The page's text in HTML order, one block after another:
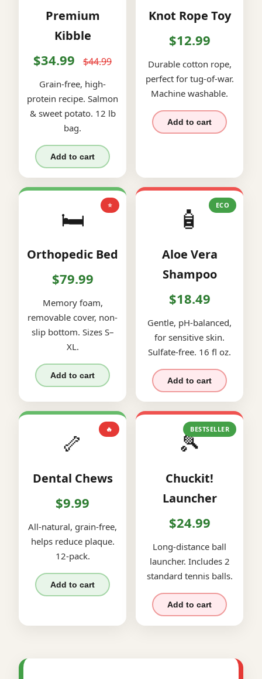
Premium
Kibble
$34.99 $44.99
Grain-free, high-
protein recipe. Salmon
& sweet potato. 12 lb
bag.
Add to cart
Knot Rope Toy
$12.99
Durable cotton rope,
perfect for tug-of-war.
Machine washable.
Add to cart
⭐
🛏️
Orthopedic Bed
$79.99
Memory foam,
removable cover, non-
slip bottom. Sizes S–
XL.
Add to cart
ECO
🧴
Aloe Vera
Shampoo
$18.49
Gentle, pH-balanced,
for sensitive skin.
Sulfate-free. 16 fl oz.
Add to cart
🔥
🦴
Dental Chews
$9.99
All-natural, grain-free,
helps reduce plaque.
12-pack.
Add to cart
BESTSELLER
🎾
Chuckit!
Launcher
$24.99
Long-distance ball
launcher. Includes 2
standard tennis balls.
Add to cart